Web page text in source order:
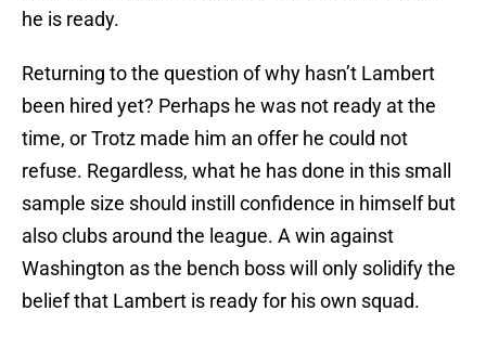
he is ready.
Returning to the question of why hasn’t Lambert
been hired yet? Perhaps he was not ready at the
time, or Trotz made him an offer he could not
refuse. Regardless, what he has done in this small
sample size should instill confidence in himself but
also clubs around the league. A win against
Washington as the bench boss will only solidify the
belief that Lambert is ready for his own squad.